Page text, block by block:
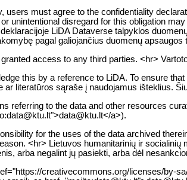
must agree to the confidentiality
unintentional disregard for this obligation
LiDA Dataverse talpyklos
pagal galiojančius duomenų apsaugos
access to any third parties. <hr>
this by a reference to LiDA. To ensure
literatūros sąraše į naudojamus išteklius.
referring to the data and other resources
a>).
for the uses of the data archived
<hr> Lietuvos humanitarinių ir
arba negalint jų pasiekti, arba dėl
creativecommons.org/licenses/